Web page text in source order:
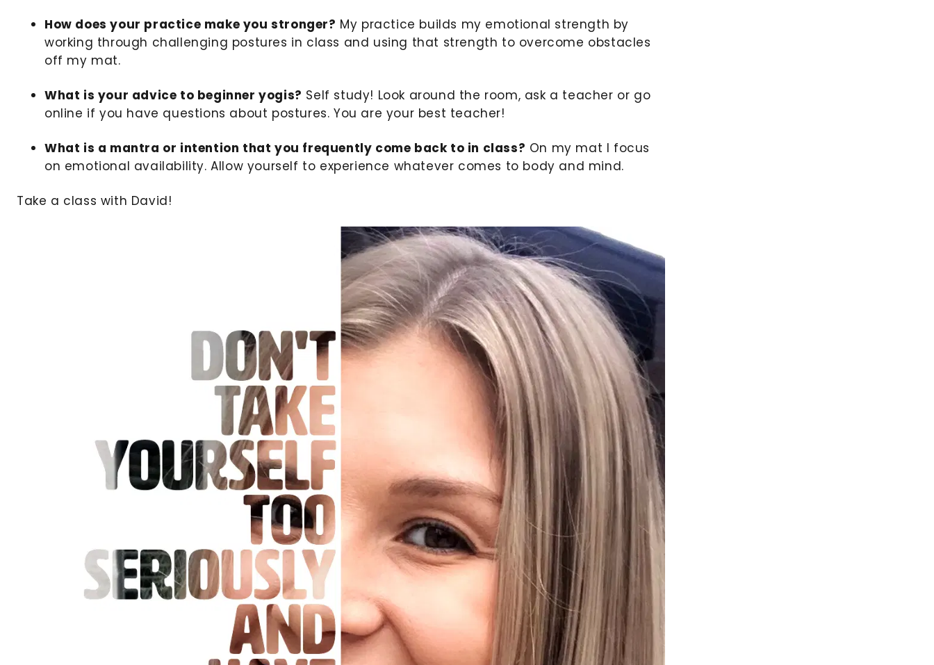
How does your practice make you stronger? My practice builds my emotional strength by
working through challenging postures in class and using that strength to overcome obstacles
off my mat.
What is your advice to beginner yogis? Self study! Look around the room, ask a teacher or go
online if you have questions about postures. You are your best teacher!
What is a mantra or intention that you frequently come back to in class? On my mat I focus
on emotional availability. Allow yourself to experience whatever comes to body and mind.
Take a class with David!